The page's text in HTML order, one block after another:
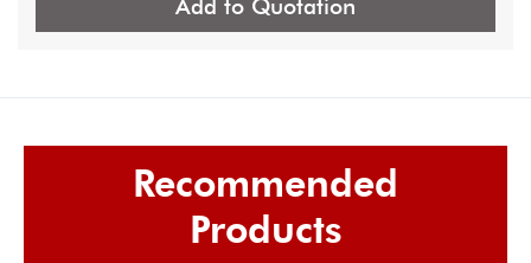
Add to Quotation
Recommended
Products